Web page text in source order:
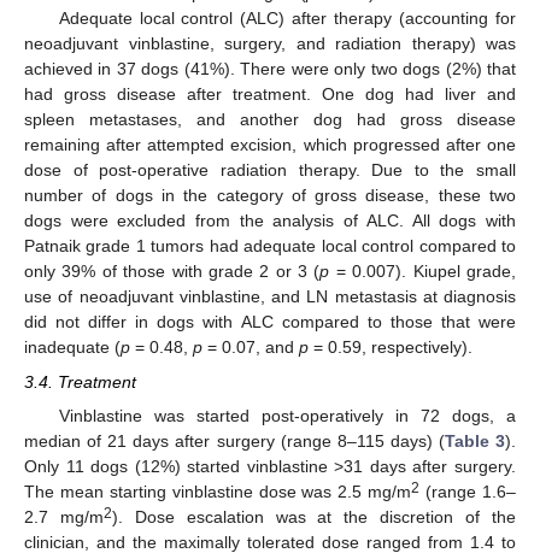
Adequate local control (ALC) after therapy (accounting for
neoadjuvant vinblastine, surgery, and radiation therapy) was
achieved in 37 dogs (41%). There were only two dogs (2%) that
had gross disease after treatment. One dog had liver and
spleen metastases, and another dog had gross disease
remaining after attempted excision, which progressed after one
dose of post-operative radiation therapy. Due to the small
number of dogs in the category of gross disease, these two
dogs were excluded from the analysis of ALC. All dogs with
Patnaik grade 1 tumors had adequate local control compared to
only 39% of those with grade 2 or 3 (p = 0.007). Kiupel grade,
use of neoadjuvant vinblastine, and LN metastasis at diagnosis
did not differ in dogs with ALC compared to those that were
inadequate (p = 0.48, p = 0.07, and p = 0.59, respectively).
3.4. Treatment
Vinblastine was started post-operatively in 72 dogs, a
median of 21 days after surgery (range 8–115 days) (Table 3).
Only 11 dogs (12%) started vinblastine >31 days after surgery.
The mean starting vinblastine dose was 2.5 mg/m2 (range 1.6–
2.7 mg/m2). Dose escalation was at the discretion of the
clinician, and the maximally tolerated dose ranged from 1.4 to